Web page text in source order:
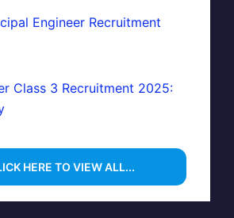
Engineer Recruitment
Class 3 Recruitment 2025:
HERE TO VIEW ALL...